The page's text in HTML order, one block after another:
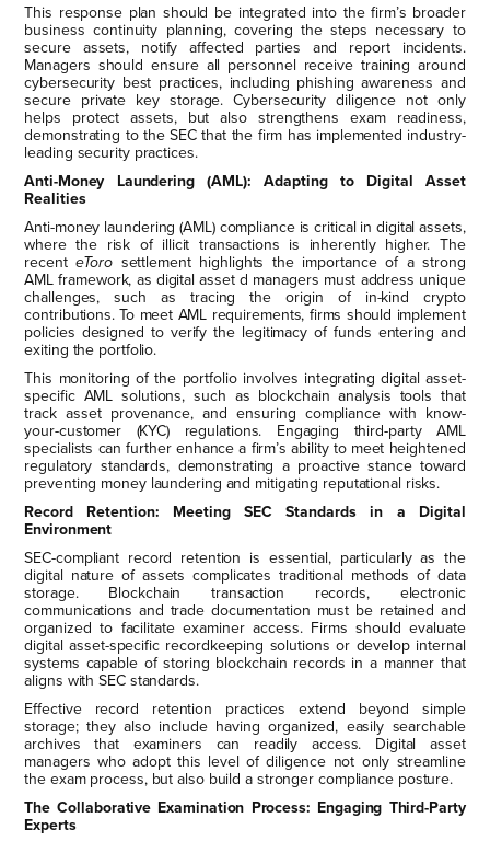
This response plan should be integrated into the firm’s broader
business continuity planning, covering the steps necessary to
secure assets, notify affected parties and report incidents.
Managers should ensure all personnel receive training around
cybersecurity best practices, including phishing awareness and
secure private key storage. Cybersecurity diligence not only
helps protect assets, but also strengthens exam readiness,
demonstrating to the SEC that the firm has implemented industry-
leading security practices.
Anti-Money Laundering (AML): Adapting to Digital Asset
Realities
Anti-money laundering (AML) compliance is critical in digital assets,
where the risk of illicit transactions is inherently higher. The
recenteTorosettlement highlights the importance of a strong
AML framework, as digital asset d managers must address unique
challenges, such as tracing the origin of in-kind crypto
contributions. To meet AML requirements, firms should implement
policies designed to verify the legitimacy of funds entering and
exiting the portfolio.
This monitoring of the portfolio involves integrating digital asset-
specific AML solutions, such as blockchain analysis tools that
track asset provenance, and ensuring compliance with know-
your-customer (KYC) regulations. Engaging third-party AML
specialists can further enhance a firm’s ability to meet heightened
regulatory standards, demonstrating a proactive stance toward
preventing money laundering and mitigating reputational risks.
Record Retention: Meeting SEC Standards in a Digital
Environment
SEC-compliant record retention is essential, particularly as the
digital nature of assets complicates traditional methods of data
storage. Blockchain transaction records, electronic
communications and trade documentation must be retained and
organized to facilitate examiner access. Firms should evaluate
digital asset-specific recordkeeping solutions or develop internal
systems capable of storing blockchain records in a manner that
aligns with SEC standards.
Effective record retention practices extend beyond simple
storage; they also include having organized, easily searchable
archives that examiners can readily access. Digital asset
managers who adopt this level of diligence not only streamline
the exam process, but also build a stronger compliance posture.
The Collaborative Examination Process: Engaging Third-Party
Experts